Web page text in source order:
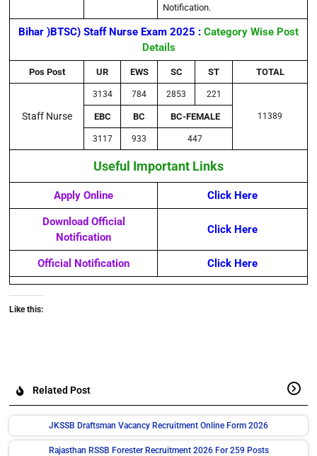
Notification.
Bihar )BTSC) Staff Nurse Exam 2025 : Category Wise Post
Details
Pos Post UR EWS SC ST TOTAL
Staff Nurse
3134 784 2853 221
11389
EBC BC BC-FEMALE
3117 933 447
Useful Important Links
Apply Online Click Here
Download Official
Notification
Click Here
Official Notification Click Here
Like this:
Related Post
JKSSB Draftsman Vacancy Recruitment Online Form 2026
Rajasthan RSSB Forester Recruitment 2026 For 259 Posts